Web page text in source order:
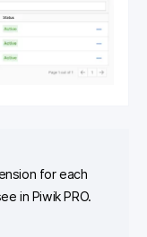
for each
in Piwik PRO.